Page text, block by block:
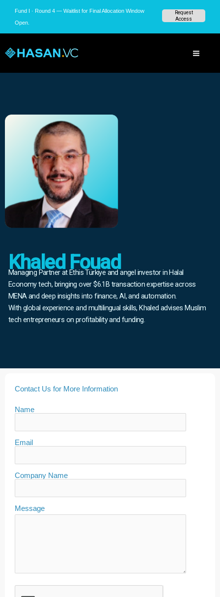
Fund I · Round 4 — Waitlist for Final Allocation Window
Open.
Request
Access
Khaled Fouad
Managing Partner at Ethis Türkiye and angel investor in Halal
Economy tech, bringing over $6.1B transaction expertise across
MENA and deep insights into finance, AI, and automation.
With global experience and multilingual skills, Khaled advises Muslim
tech entrepreneurs on profitability and funding.
Contact Us for More Information
Name
Email
Company Name
Message